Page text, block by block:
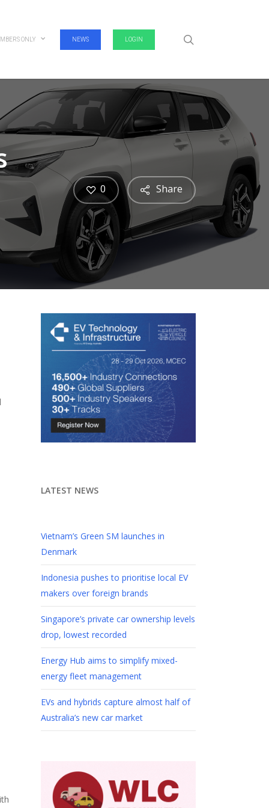
ONLY NEWS LOGIN
Share
0
LATEST NEWS
Vietnam’s Green SM launches in
Denmark
Indonesia pushes to prioritise local EV
makers over foreign brands
Singapore’s private car ownership levels
drop, lowest recorded
Energy Hub aims to simplify mixed-
energy fleet management
EVs and hybrids capture almost half of
Australia’s new car market